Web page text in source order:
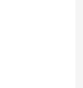
Markets